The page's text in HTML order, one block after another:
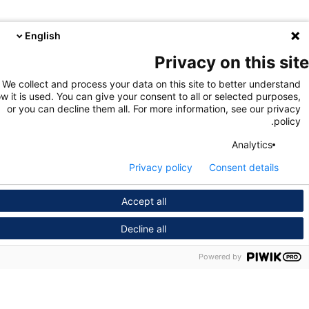
English
Privacy on this
We collect and process your data on this site to better
how it is used. You can give your consent to all or selected
or you can decline them all. For more information, see our
Analytics
Accept all
Decline all
Consent details
Privacy policy
Powered by